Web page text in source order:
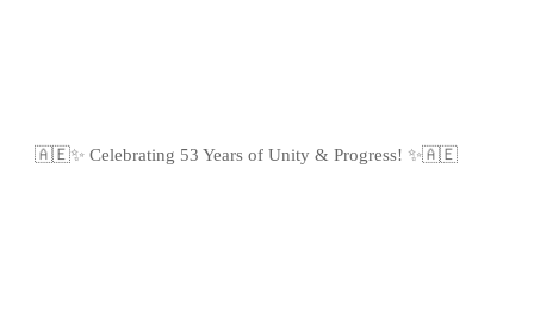
🇦🇪✨ Celebrating 53 Years of Unity & Progress! ✨🇦🇪